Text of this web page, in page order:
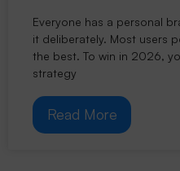
Everyone has a personal
it deliberately. Most users
the best. To win in 2026,
strategy
Read More